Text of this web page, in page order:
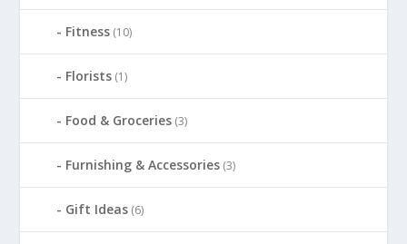
Fitness (10)
Florists (1)
Food & Groceries (3)
Furnishing & Accessories (3)
Gift Ideas (6)